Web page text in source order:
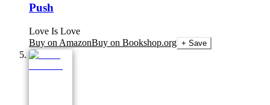
Push
Love Is Love
Buy on AmazonBuy on Bookshop.org + Save